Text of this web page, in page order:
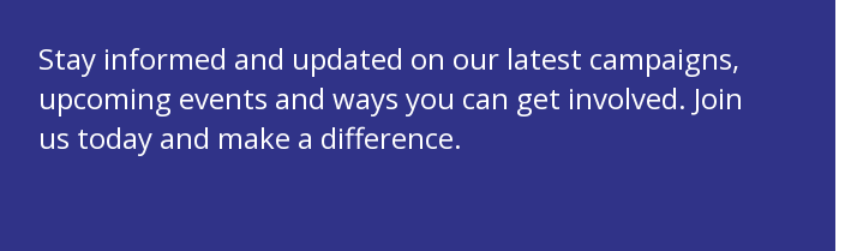
Stay informed and updated on our latest campaigns,
upcoming events and ways you can get involved. Join
us today and make a difference.